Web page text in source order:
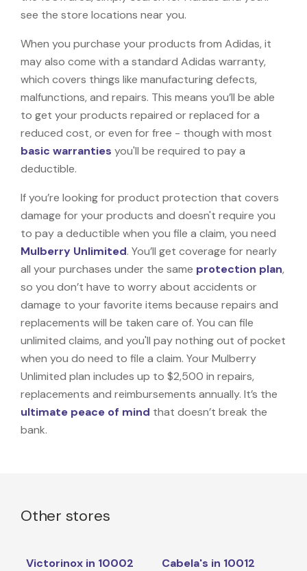
see the store locations near you.
When you purchase your products from Adidas, it
may also come with a standard Adidas warranty,
which covers things like manufacturing defects,
malfunctions, and repairs. This means you’ll be able
to get your products repaired or replaced for a
reduced cost, or even for free - though with most
basic warranties you'll be required to pay a
deductible.
If you’re looking for product protection that covers
damage for your products and doesn't require you
to pay a deductible when you file a claim, you need
Mulberry Unlimited. You’ll get coverage for nearly
all your purchases under the same protection plan,
so you don’t have to worry about accidents or
damage to your favorite items because repairs and
replacements will be taken care of. You can file
unlimited claims, and you'll pay nothing out of pocket
when you do need to file a claim. Your Mulberry
Unlimited plan includes up to $2,500 in repairs,
replacements and reimbursements annually. It’s the
ultimate peace of mind that doesn’t break the
bank.
Other stores
Victorinox in 10002 Cabela's in 10012